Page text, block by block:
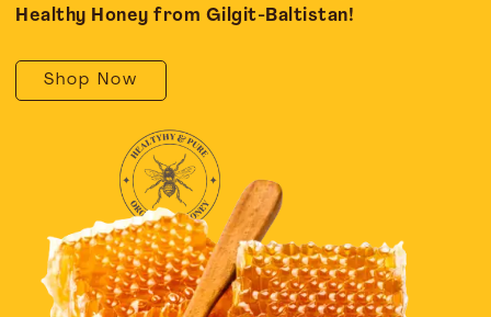
Healthy Honey from Gilgit-Baltistan!
Shop Now